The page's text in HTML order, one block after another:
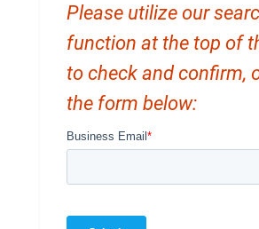
Please utilize our
function at the top of
to check and confirm,
the form below: